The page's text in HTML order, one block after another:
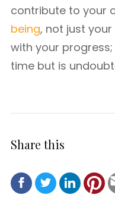
contribute to your
being, not just
with your
time but is
Share this